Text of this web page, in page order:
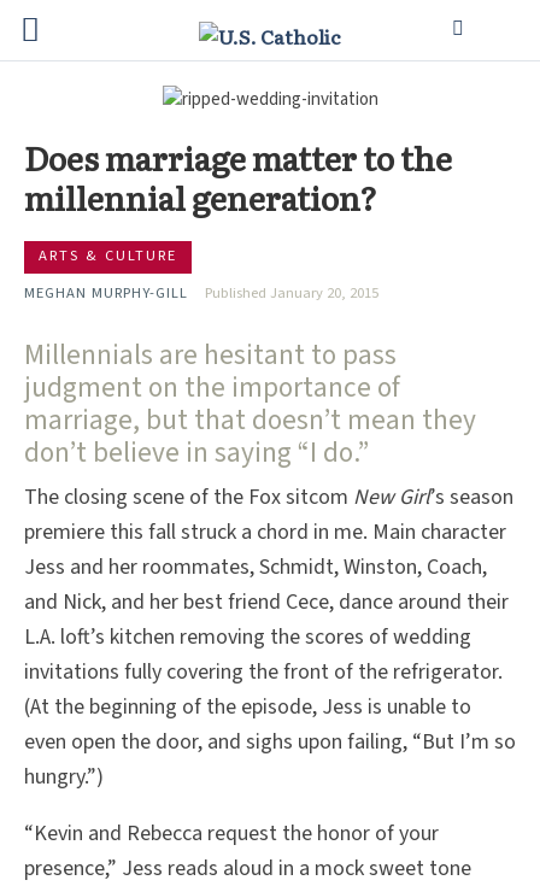
Does marriage matter to the
millennial generation?
ARTS & CULTURE
MEGHAN MURPHY-GILL
Published January 20, 2015
Millennials are hesitant to pass
judgment on the importance of
marriage, but that doesn’t mean they
don’t believe in saying “I do.”
The closing scene of the Fox sitcom New Girl’s season
premiere this fall struck a chord in me. Main character
Jess and her roommates, Schmidt, Winston, Coach,
and Nick, and her best friend Cece, dance around their
L.A. loft’s kitchen removing the scores of wedding
invitations fully covering the front of the refrigerator.
(At the beginning of the episode, Jess is unable to
even open the door, and sighs upon failing, “But I’m so
hungry.”)
“Kevin and Rebecca request the honor of your
presence,” Jess reads aloud in a mock sweet tone